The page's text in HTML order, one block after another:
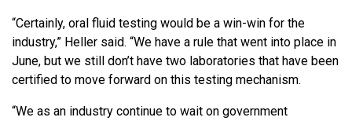
“Certainly, oral fluid testing would be a win-win for the
industry,” Heller said. “We have a rule that went into place in
June, but we still don’t have two laboratories that have been
certified to move forward on this testing mechanism.
“We as an industry continue to wait on government